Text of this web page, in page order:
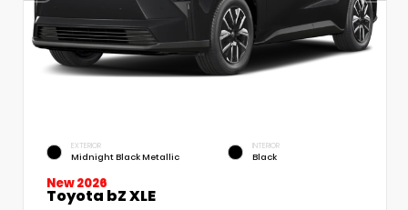
EXTERIOR
Midnight Black Metallic
INTERIOR
Black
New 2026
Toyota bZ XLE